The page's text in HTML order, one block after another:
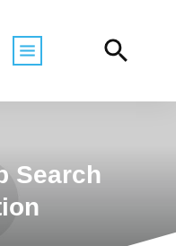
Search